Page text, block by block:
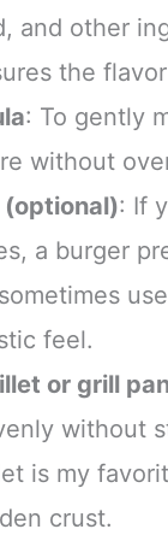
and other
the
: To gently
without
(optional): If
a burger
feel.
or grill
without
is my
crust.